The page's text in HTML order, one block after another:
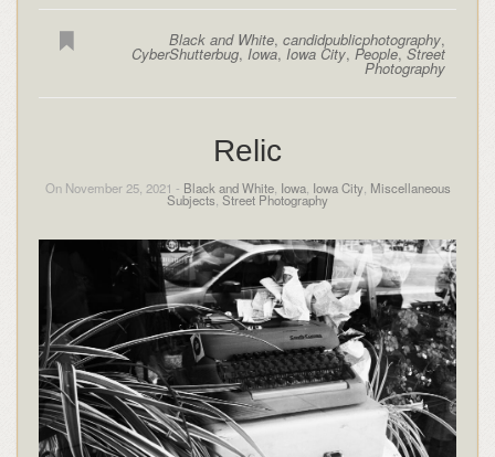
Black and White,candidpublicphotography,
CyberShutterbug,Iowa,Iowa City,People,Street
Photography
Relic
On November 25, 2021 - Black and White, Iowa, Iowa City, Miscellaneous
Subjects, Street Photography